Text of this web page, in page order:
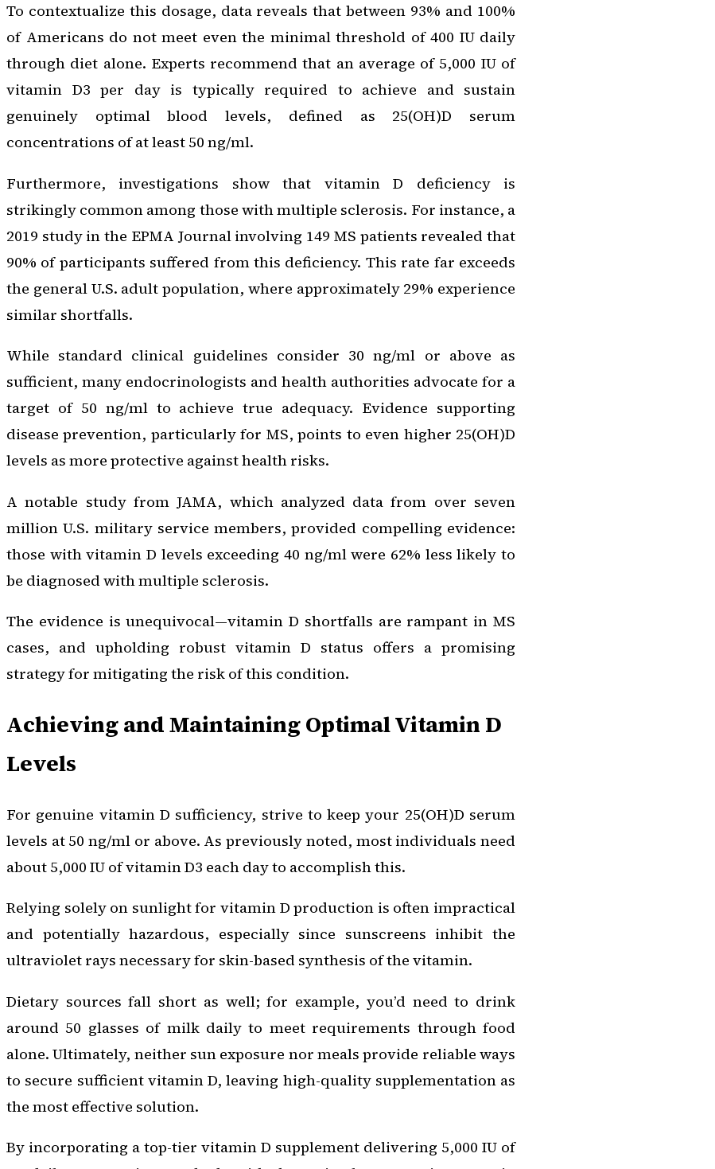
To contextualize this dosage, data reveals that between 93% and 100%
of Americans do not meet even the minimal threshold of 400 IU daily
through diet alone. Experts recommend that an average of 5,000 IU of
vitamin D3 per day is typically required to achieve and sustain
genuinely optimal blood levels, defined as 25(OH)D serum
concentrations of at least 50 ng/ml.
Furthermore, investigations show that vitamin D deficiency is
strikingly common among those with multiple sclerosis. For instance, a
2019 study in the EPMA Journalinvolving 149 MS patients revealed that
90% of participants suffered from this deficiency. This rate far exceeds
the general U.S. adult population, where approximately 29% experience
similar shortfalls.
While standard clinical guidelines consider 30 ng/ml or above as
sufficient, many endocrinologists and health authorities advocate for a
target of 50 ng/ml to achieve true adequacy. Evidence supporting
disease prevention, particularly for MS, points to even higher 25(OH)D
levels as more protective against health risks.
A notable study from JAMA, which analyzed data from over seven
million U.S. military service members, provided compelling evidence:
those with vitamin D levels exceeding 40 ng/ml were 62% less likely to
be diagnosed with multiple sclerosis.
The evidence is unequivocal—vitamin D shortfalls are rampant in MS
cases, and upholding robust vitamin D status offers a promising
strategy for mitigating the risk of this condition.
Achieving and Maintaining Optimal Vitamin D
Levels
For genuine vitamin D sufficiency, strive to keep your 25(OH)D serum
levels at 50 ng/ml or above. As previously noted, most individuals need
about 5,000 IU of vitamin D3 each day to accomplish this.
Relying solely on sunlight for vitamin D production is often impractical
and potentially hazardous, especially since sunscreens inhibit the
ultraviolet rays necessary for skin-based synthesis of the vitamin.
Dietary sources fall short as well; for example, you’d need to drink
around 50 glasses of milk daily to meet requirements through food
alone. Ultimately, neither sun exposure nor meals provide reliable ways
to secure sufficient vitamin D, leaving high-quality supplementation as
the most effective solution.
By incorporating a top-tier vitamin D supplement delivering 5,000 IU of